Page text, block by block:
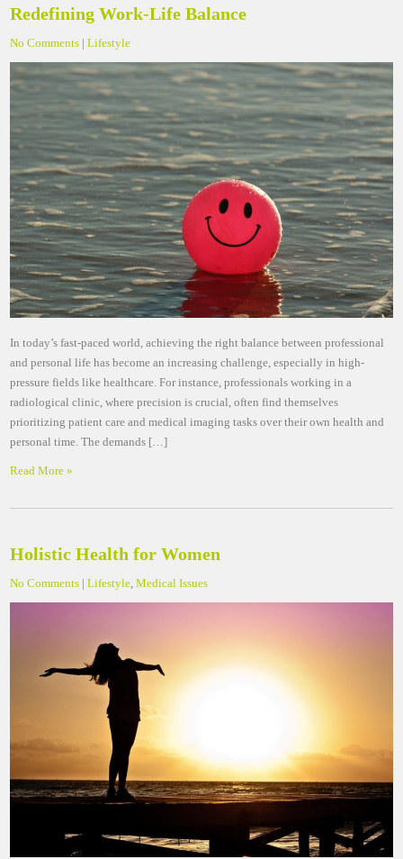
Redefining Work-Life Balance
No Comments |Lifestyle
In today’s fast-paced world, achieving the right balance between professional
and personal life has become an increasing challenge, especially in high-
pressure fields like healthcare. For instance, professionals working in a
radiological clinic, where precision is crucial, often find themselves
prioritizing patient care and medical imaging tasks over their own health and
personal time. The demands […]
Read More »
Holistic Health for Women
No Comments |Lifestyle ,Medical Issues